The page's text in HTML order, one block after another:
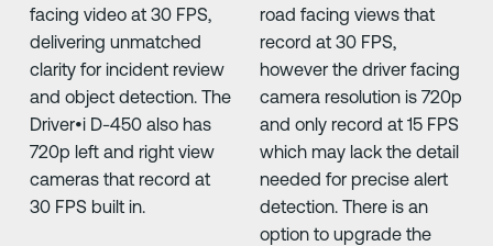
facing video at 30 FPS,
delivering unmatched
clarity for incident review
and object detection. The
Driver•i D-450 also has
720p left and right view
cameras that record at
30 FPS built in.
road facing views that
record at 30 FPS,
however the driver facing
camera resolution is 720p
and only record at 15 FPS
which may lack the detail
needed for precise alert
detection. There is an
option to upgrade the